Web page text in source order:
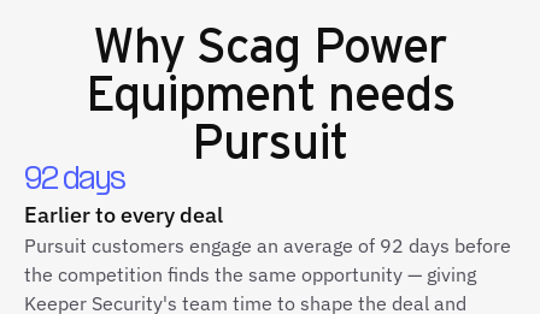
Why Scag Power
Equipment needs
Pursuit
92 days
Earlier to every deal
Pursuit customers engage an average of 92 days before
the competition finds the same opportunity — giving
Keeper Security's team time to shape the deal and